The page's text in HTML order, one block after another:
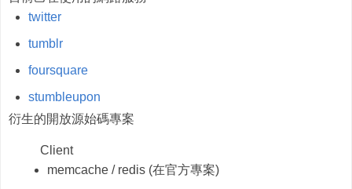
twitter
tumblr
foursquare
stumbleupon
衍生的開放源始碼專案
Client
memcache / redis (在官方專案)